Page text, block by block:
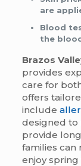
are
Blood
the
Brazos
provides
care for
offers
include
designed to
provide
families can
enjoy